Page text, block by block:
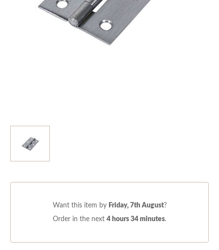
Want this item by Friday, 7th August?
Order in the next 4 hours 34 minutes.